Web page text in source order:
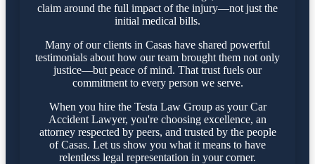
claim around the full impact of the injury—not just the
initial medical bills.
Many of our clients in Casas have shared powerful
testimonials about how our team brought them not only
justice—but peace of mind. That trust fuels our
commitment to every person we serve.
When you hire the Testa Law Group as your Car
Accident Lawyer, you're choosing excellence, an
attorney respected by peers, and trusted by the people
of Casas. Let us show you what it means to have
relentless legal representation in your corner.